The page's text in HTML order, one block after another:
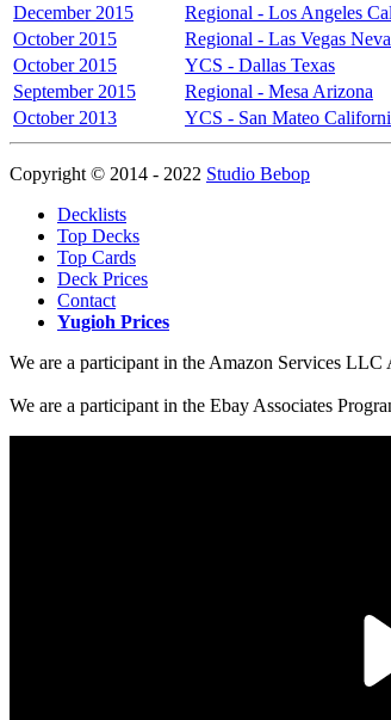
December 2015
Regional - Los Angeles
October 2015
Regional - Las Vegas
October 2015
YCS - Dallas Texas
September 2015
Regional - Mesa Arizona
October 2013
YCS - San Mateo
Copyright © 2014 - 2022 Studio Bebop
Decklists
Top Decks
Top Cards
Deck Prices
Contact
Yugioh Prices
We are a participant in the Amazon Services
We are a participant in the Ebay Associates